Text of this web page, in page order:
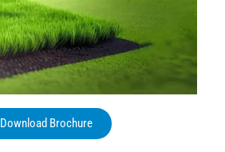
Download Brochure